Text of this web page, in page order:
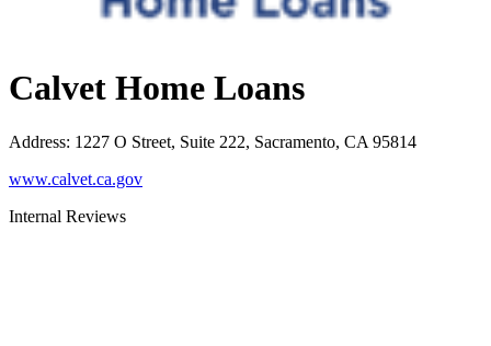
Calvet Home Loans
Address: 1227 O Street, Suite 222, Sacramento, CA 95814
www.calvet.ca.gov
Internal Reviews